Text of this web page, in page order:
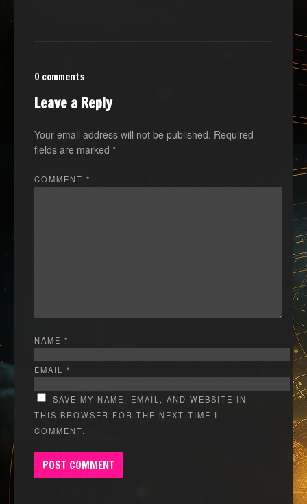
0 comments
Leave a Reply
Your email address will not be published. Required
fields are marked *
COMMENT *
NAME *
EMAIL *
SAVE MY NAME, EMAIL, AND WEBSITE IN
THIS BROWSER FOR THE NEXT TIME I
COMMENT.